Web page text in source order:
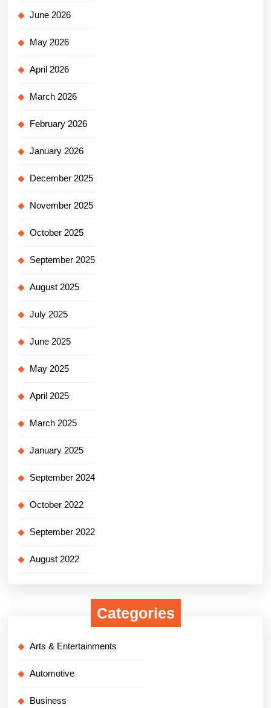
June 2026
May 2026
April 2026
March 2026
February 2026
January 2026
December 2025
November 2025
October 2025
September 2025
August 2025
July 2025
June 2025
May 2025
April 2025
March 2025
January 2025
September 2024
October 2022
September 2022
August 2022
Categories
Arts & Entertainments
Automotive
Business